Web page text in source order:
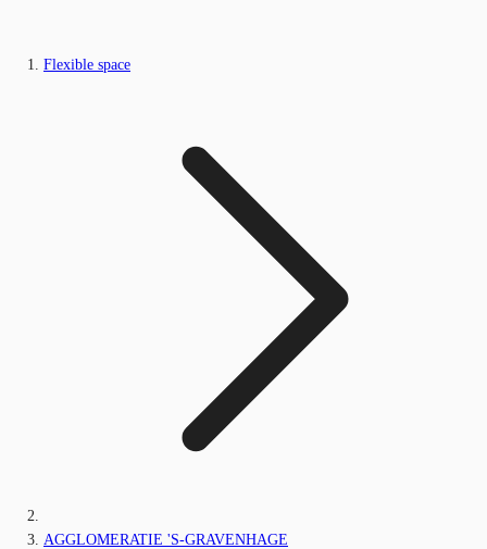
Flexible space
AGGLOMERATIE 'S-GRAVENHAGE